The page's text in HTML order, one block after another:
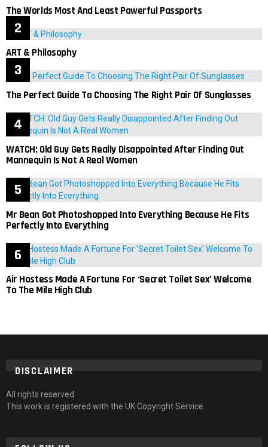
The Worlds Most And Least Powerful Passports
ART & Philosophy
The Perfect Guide To Choosing The Right Pair Of Sunglasses
WATCH: Old Guy Gets Really Disappointed After Finding Out
Mannequin Is Not A Real Women
Mr Bean Got Photoshopped Into Everything Because He Fits
Perfectly Into Everything
Air Hostess Made A Fortune For ‘Secret Toilet Sex’ Welcome
To The Mile High Club
DISCLAIMER
All rights reserved
This work is registered with the UK Copyright Service